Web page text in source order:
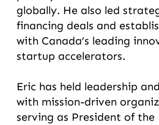
globally. He also led
financing deals and
with Canada’s leading
startup accelerators.
Eric has held leadership
with mission-driven
serving as President of